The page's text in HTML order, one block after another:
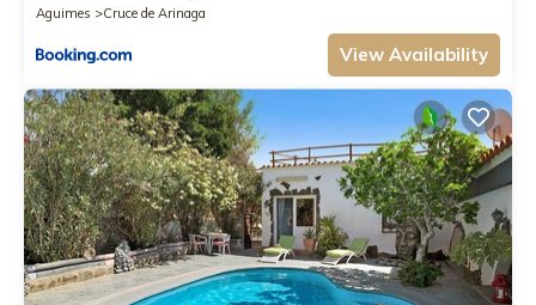
Aguimes
Cruce de Arinaga
View Availability